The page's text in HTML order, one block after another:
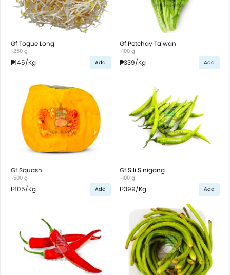
Gf Togue Long
~250 g
₱145/Kg Add
Gf Petchay Taiwan
~100 g
₱339/Kg Add
Gf Squash
~500 g
₱105/Kg Add
Gf Sili Sinigang
~100 g
₱399/Kg Add